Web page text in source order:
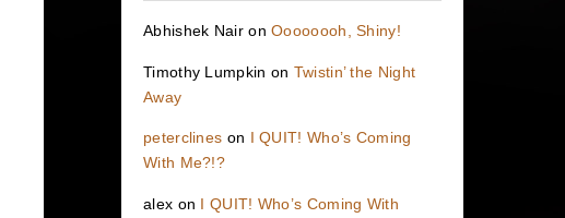
Abhishek NaironOooooooh, Shiny!
Timothy Lumpkin on Twistin’ the Night
Away
peterclines on I QUIT! Who’s Coming
With Me?!?
alex on I QUIT! Who’s Coming With